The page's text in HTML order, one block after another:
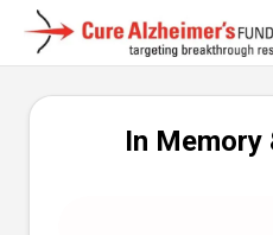
In Memory